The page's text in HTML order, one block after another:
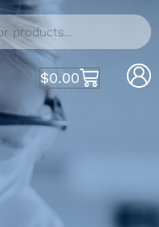
$0.00